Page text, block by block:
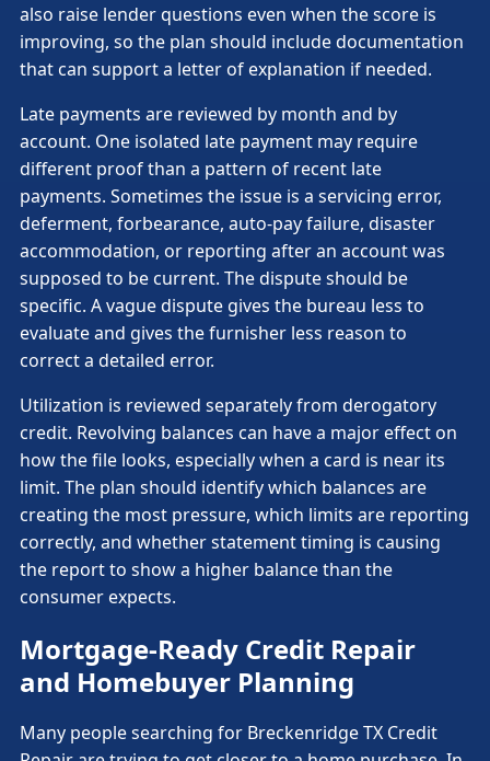
also raise lender questions even when the score is
improving, so the plan should include documentation
that can support a letter of explanation if needed.
Late payments are reviewed by month and by
account. One isolated late payment may require
different proof than a pattern of recent late
payments. Sometimes the issue is a servicing error,
deferment, forbearance, auto-pay failure, disaster
accommodation, or reporting after an account was
supposed to be current. The dispute should be
specific. A vague dispute gives the bureau less to
evaluate and gives the furnisher less reason to
correct a detailed error.
Utilization is reviewed separately from derogatory
credit. Revolving balances can have a major effect on
how the file looks, especially when a card is near its
limit. The plan should identify which balances are
creating the most pressure, which limits are reporting
correctly, and whether statement timing is causing
the report to show a higher balance than the
consumer expects.
Mortgage-Ready Credit Repair
and Homebuyer Planning
Many people searching for Breckenridge TX Credit